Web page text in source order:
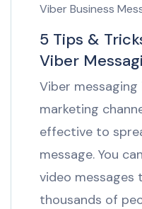
Viber Business
5 Tips &
Viber
Viber
marketing
effective to
message. You
video messages
thousands of